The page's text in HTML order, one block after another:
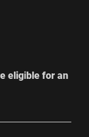
eligible for an